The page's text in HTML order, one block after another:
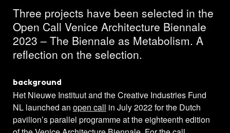
Three projects have been selected in the
Open Call Venice Architecture Biennale
2023 – The Biennale as Metabolism. A
reflection on the selection.
background
Het Nieuwe Instituut and the Creative Industries Fund
NL launched an open call in July 2022 for the Dutch
pavilion’s parallel programme at the eighteenth edition